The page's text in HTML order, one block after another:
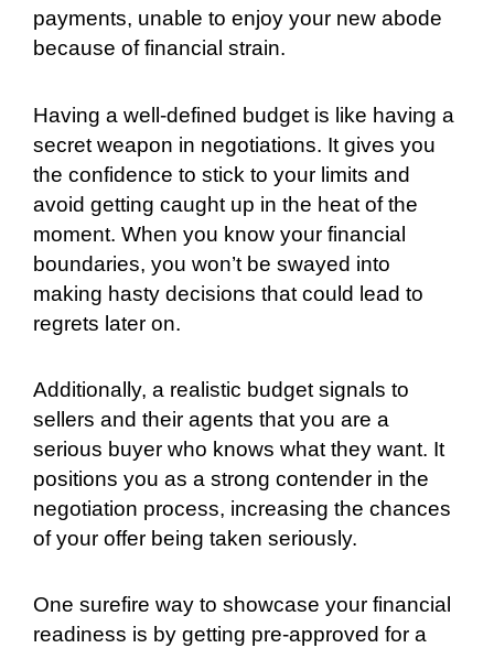
payments, unable to enjoy your new abode
because of financial strain.
Having a well-defined budget is like having a
secret weapon in negotiations. It gives you
the confidence to stick to your limits and
avoid getting caught up in the heat of the
moment. When you know your financial
boundaries, you won’t be swayed into
making hasty decisions that could lead to
regrets later on.
Additionally, a realistic budget signals to
sellers and their agents that you are a
serious buyer who knows what they want. It
positions you as a strong contender in the
negotiation process, increasing the chances
of your offer being taken seriously.
One surefire way to showcase your financial
readiness is by getting pre-approved for a